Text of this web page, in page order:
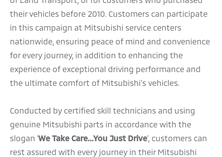
their vehicles before 2010. Customers can participate
in this campaign at Mitsubishi service centers
nationwide, ensuring peace of mind and convenience
for every journey, in addition to enhancing the
experience of exceptional driving performance and
the ultimate comfort of Mitsubishi’s vehicles.
Conducted by certified skill technicians and using
genuine Mitsubishi parts in accordance with the
slogan ‘We Take Care...You Just Drive’, customers can
rest assured with every journey in their Mitsubishi